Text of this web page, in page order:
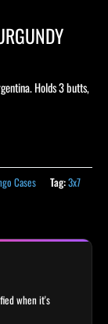
Holds 3 butts,
Cases Tag:3x7
when it's